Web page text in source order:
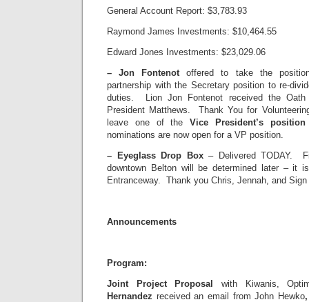
General Account Report: $3,783.93
Raymond James Investments: $10,464.55
Edward Jones Investments: $23,029.06
–Jon Fontenotoffered to take the
partnership with the Secretary position to re-
duties. Lion Jon Fontenot received the
President Matthews. Thank You for
leave one of theVice President’s
nominations are now open for a VP position.
–
Eyeglass Drop Box– Delivered TODAY.
downtown Belton will be determined later – it
Entranceway. Thank you Chris, Jennah, and
Announcements
Program:
Joint Project Proposal
with Kiwanis,
Hernandez received an email from John Hewko